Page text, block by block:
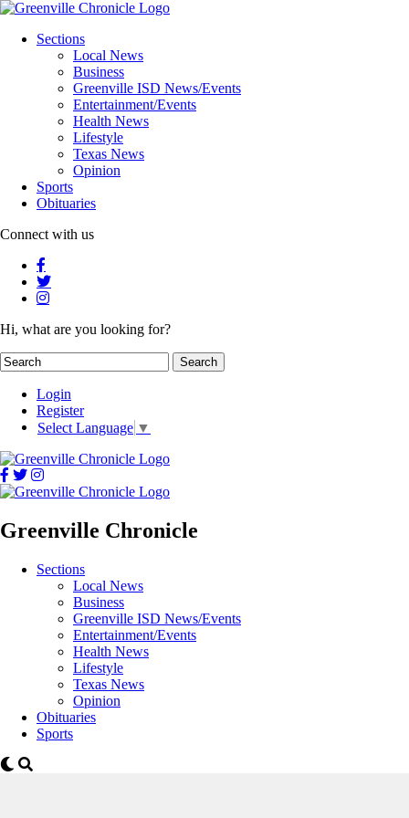
Sections
Local News
Business
Greenville ISD News/Events
Entertainment/Events
Health News
Lifestyle
Texas News
Opinion
Sports
Obituaries
Connect with us
Hi, what are you looking for?
Login
Register
Select Language ▼
Greenville Chronicle
Sections
Local News
Business
Greenville ISD News/Events
Entertainment/Events
Health News
Lifestyle
Texas News
Opinion
Obituaries
Sports